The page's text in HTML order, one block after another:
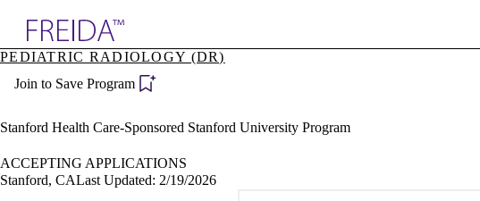
Specialties
Directory
PEDIATRIC RADIOLOGY (DR)
Join to Save Program
Stanford Health Care-Sponsored Stanford University Program
ACCEPTING APPLICATIONS
Stanford, CALast Updated: 2/19/2026